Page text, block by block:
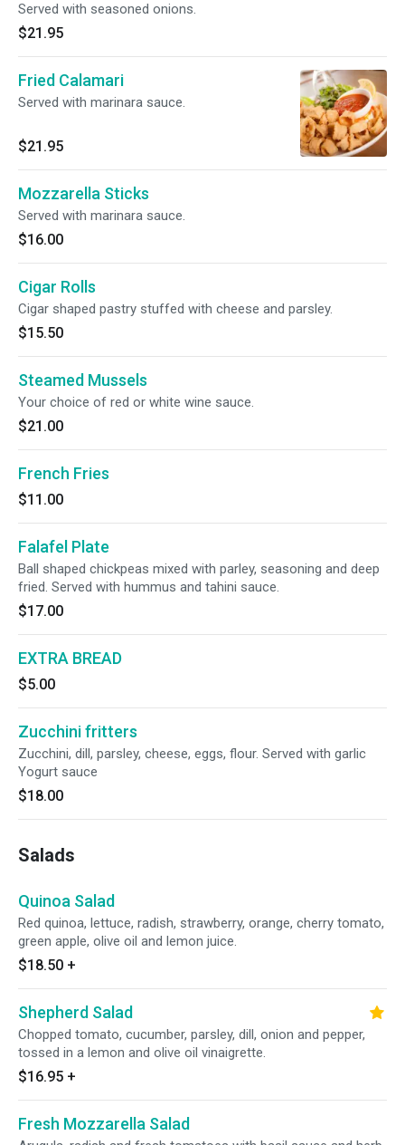
Served with seasoned onions.
$21.95
Fried Calamari
Served with marinara sauce.
$21.95
Mozzarella Sticks
Served with marinara sauce.
$16.00
Cigar Rolls
Cigar shaped pastry stuffed with cheese and parsley.
$15.50
Steamed Mussels
Your choice of red or white wine sauce.
$21.00
French Fries
$11.00
Falafel Plate
Ball shaped chickpeas mixed with parley, seasoning and deep
fried. Served with hummus and tahini sauce.
$17.00
EXTRA BREAD
$5.00
Zucchini fritters
Zucchini, dill, parsley, cheese, eggs, flour. Served with garlic
Yogurt sauce
$18.00
Salads
Quinoa Salad
Red quinoa, lettuce, radish, strawberry, orange, cherry tomato,
green apple, olive oil and lemon juice.
$18.50 +
Shepherd Salad
Chopped tomato, cucumber, parsley, dill, onion and pepper,
tossed in a lemon and olive oil vinaigrette.
$16.95 +
Fresh Mozzarella Salad